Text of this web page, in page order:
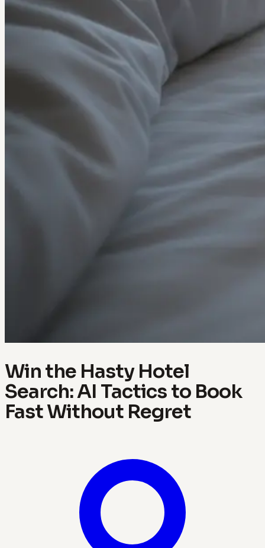
Win the Hasty Hotel
Search: AI Tactics to Book
Fast Without Regret